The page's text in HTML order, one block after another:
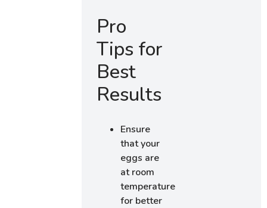
Pro
Tips for
Best
Results
Ensure
that your
eggs are
at room
temperature
for better